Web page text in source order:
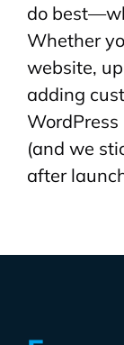
do
Whether
website,
adding
(and we
after